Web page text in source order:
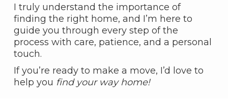
I truly understand the importance of
finding the right home, and I’m here to
guide you through every step of the
process with care, patience, and a personal
touch.
If you’re ready to make a move, I’d love to
help you find your way home!